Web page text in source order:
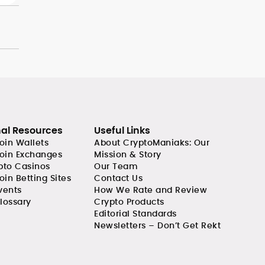
Resources
Wallets
Exchanges
Casinos
Betting Sites
Useful Links
About CryptoManiaks: Our
Mission & Story
Our Team
Contact Us
How We Rate and Review
Crypto Products
Editorial Standards
Newsletters – Don’t Get Rekt